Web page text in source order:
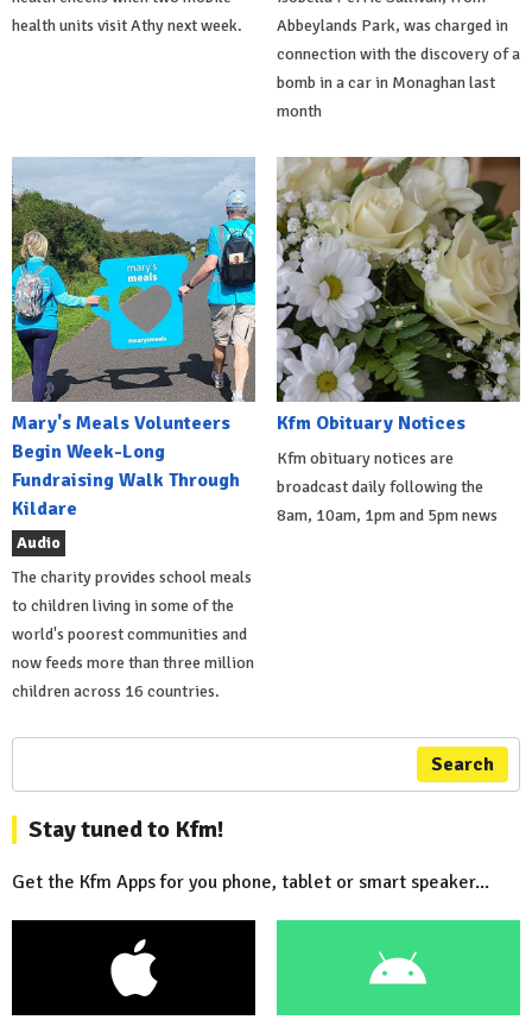
health units visit Athy next week.
Abbeylands Park, was charged in
connection with the discovery of a
bomb in a car in Monaghan last
month
Mary's Meals Volunteers
Begin Week-Long
Fundraising Walk Through
Kildare
Audio
The charity provides school meals
to children living in some of the
world's poorest communities and
now feeds more than three million
children across 16 countries.
Kfm Obituary Notices
Kfm obituary notices are
broadcast daily following the
8am, 10am, 1pm and 5pm news
Search
Stay tuned to Kfm!
Get the Kfm Apps for you phone, tablet or smart speaker...